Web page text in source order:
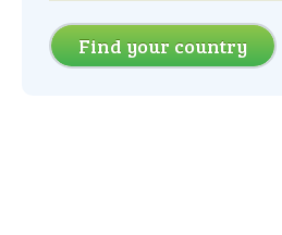
Find your country